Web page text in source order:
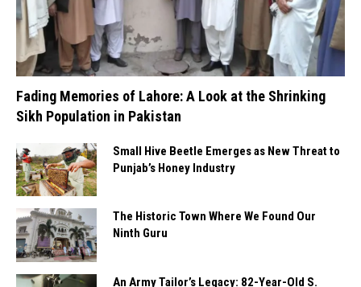
Fading Memories of Lahore: A Look at the Shrinking
Sikh Population in Pakistan
Small Hive Beetle Emerges as New Threat to
Punjab’s Honey Industry
The Historic Town Where We Found Our
Ninth Guru
An Army Tailor’s Legacy: 82-Year-Old S.